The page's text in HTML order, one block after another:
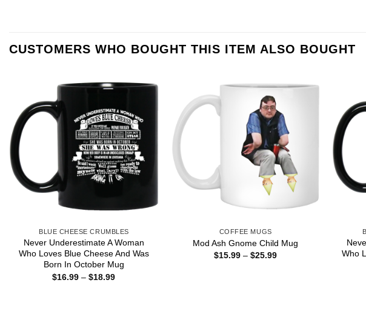
CUSTOMERS WHO BOUGHT THIS ITEM ALSO BOUGHT
BLUE CHEESE CRUMBLES
Never Underestimate A Woman
Who Loves Blue Cheese And Was
Born In October Mug
$16.99 – $18.99Price
COFFEE MUGS
Mod Ash Gnome Child Mug
$15.99 – $25.99Price
Who